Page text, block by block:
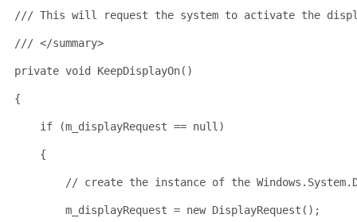
/// This will request the system to activate the
/// </summary>
private void KeepDisplayOn()
{
if (m_displayRequest == null )
    {
// create the instance of the
        m_displayRequest =
new DisplayRequest();